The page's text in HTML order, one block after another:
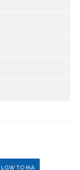
LGW TO IKA